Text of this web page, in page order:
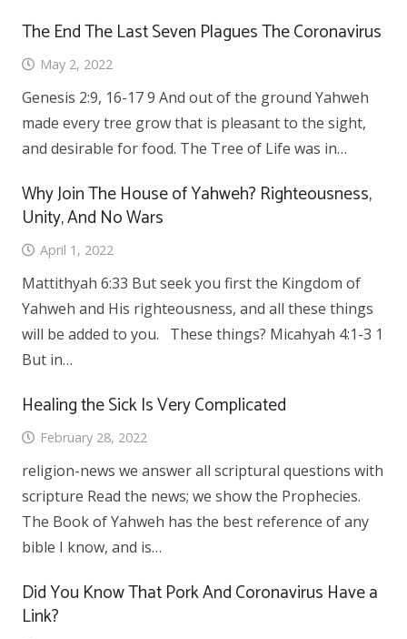
The End The Last Seven Plagues The Coronavirus
May 2, 2022
Genesis 2:9, 16-17 9 And out of the ground Yahweh
made every tree grow that is pleasant to the sight,
and desirable for food. The Tree of Life was in…
Why Join The House of Yahweh? Righteousness,
Unity, And No Wars
April 1, 2022
Mattithyah 6:33 But seek you first the Kingdom of
Yahweh and His righteousness, and all these things
will be added to you. These things? Micahyah 4:1-3 1
But in…
Healing the Sick Is Very Complicated
February 28, 2022
religion-news we answer all scriptural questions with
scripture Read the news; we show the Prophecies.
The Book of Yahweh has the best reference of any
bible I know, and is…
Did You Know That Pork And Coronavirus Have a
Link?